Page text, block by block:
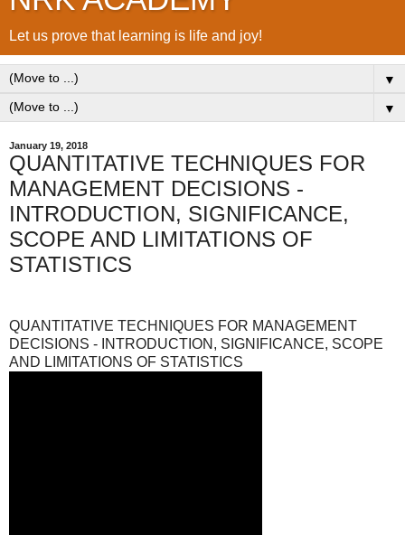
Let us prove that learning is life and joy!
▼
▼
January 19, 2018
QUANTITATIVE TECHNIQUES FOR
MANAGEMENT DECISIONS -
INTRODUCTION, SIGNIFICANCE,
SCOPE AND LIMITATIONS OF
STATISTICS
QUANTITATIVE TECHNIQUES FOR MANAGEMENT
DECISIONS - INTRODUCTION, SIGNIFICANCE, SCOPE
AND LIMITATIONS OF STATISTICS